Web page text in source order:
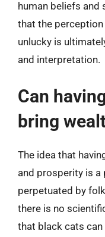
human beliefs
that the
unlucky is
and interpretation.
Can
bring
The idea that
and prosperity is a
perpetuated by
there is no
that black cats